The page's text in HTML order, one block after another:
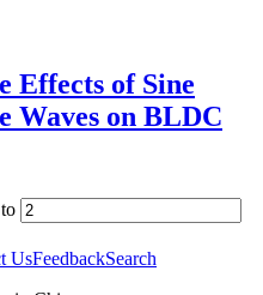
Effects of Sine
Waves on BLDC
UsFeedbackSearch